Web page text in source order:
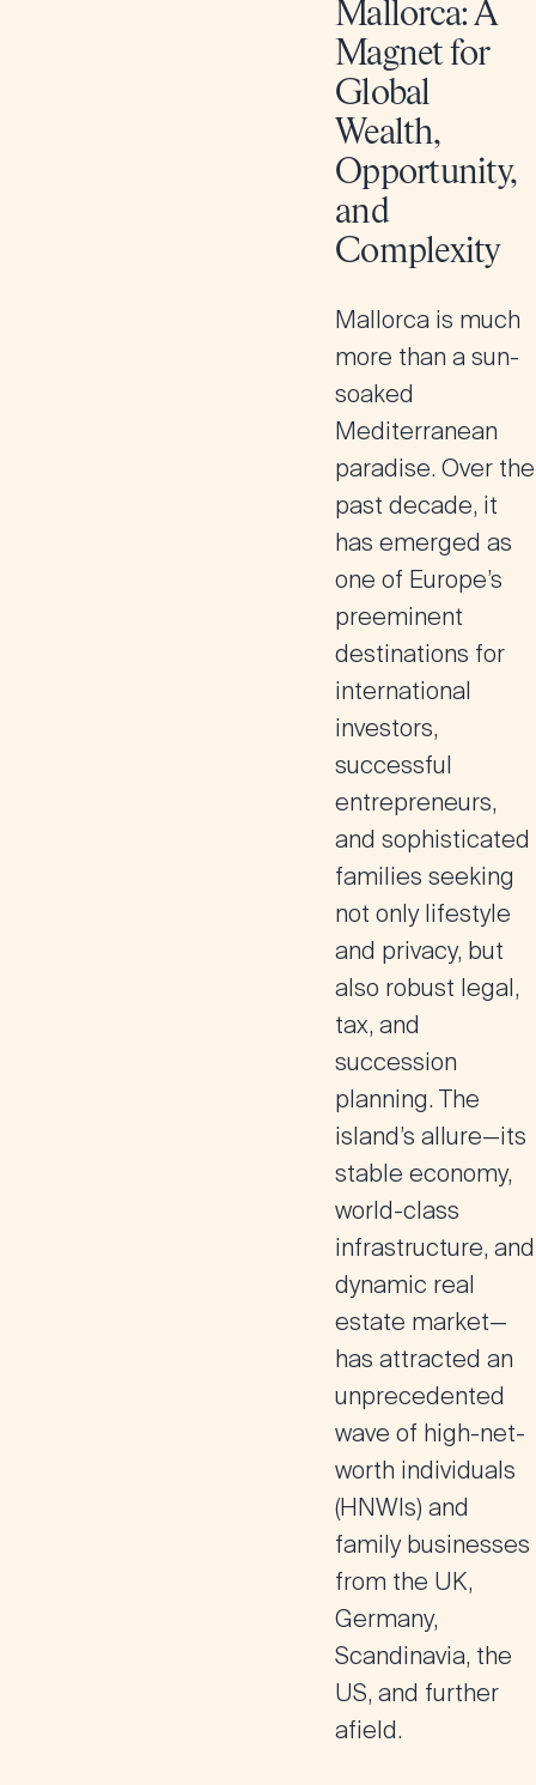
Mallorca: A
Magnet for
Global
Wealth,
Opportunity,
and
Complexity
Mallorca is much
more than a sun-
soaked
Mediterranean
paradise. Over the
past decade, it
has emerged as
one of Europe’s
preeminent
destinations for
international
investors,
successful
entrepreneurs,
and sophisticated
families seeking
not only lifestyle
and privacy, but
also robust legal,
tax, and
succession
planning. The
island’s allure—its
stable economy,
world-class
infrastructure, and
dynamic real
estate market—
has attracted an
unprecedented
wave of high-net-
worth individuals
(HNWIs) and
family businesses
from the UK,
Germany,
Scandinavia, the
US, and further
afield.